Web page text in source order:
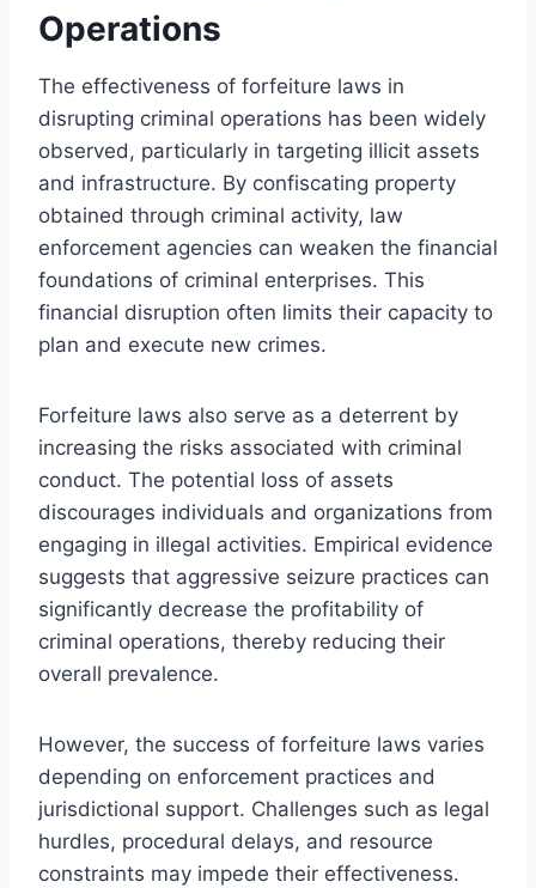
Operations
The effectiveness of forfeiture laws in
disrupting criminal operations has been widely
observed, particularly in targeting illicit assets
and infrastructure. By confiscating property
obtained through criminal activity, law
enforcement agencies can weaken the financial
foundations of criminal enterprises. This
financial disruption often limits their capacity to
plan and execute new crimes.
Forfeiture laws also serve as a deterrent by
increasing the risks associated with criminal
conduct. The potential loss of assets
discourages individuals and organizations from
engaging in illegal activities. Empirical evidence
suggests that aggressive seizure practices can
significantly decrease the profitability of
criminal operations, thereby reducing their
overall prevalence.
However, the success of forfeiture laws varies
depending on enforcement practices and
jurisdictional support. Challenges such as legal
hurdles, procedural delays, and resource
constraints may impede their effectiveness.